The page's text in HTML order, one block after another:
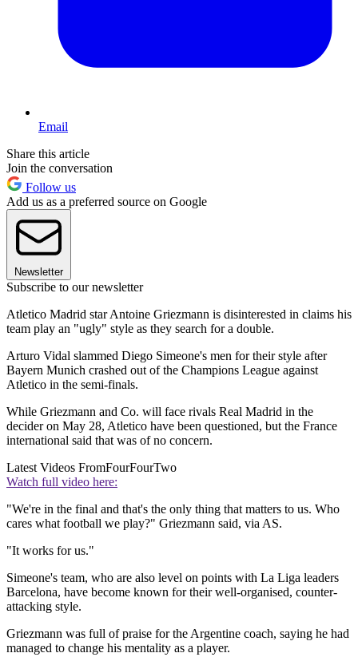
Email
Share this article
Join the conversation
Follow us
Add us as a preferred source on Google
Newsletter
Subscribe to our newsletter
Atletico Madrid star Antoine Griezmann is disinterested in claims his
team play an "ugly" style as they search for a double.
Arturo Vidal slammed Diego Simeone's men for their style after
Bayern Munich crashed out of the Champions League against
Atletico in the semi-finals.
While Griezmann and Co. will face rivals Real Madrid in the
decider on May 28, Atletico have been questioned, but the France
international said that was of no concern.
Latest Videos FromFourFourTwo
Watch full video here:
"We're in the final and that's the only thing that matters to us. Who
cares what football we play?" Griezmann said, via AS.
"It works for us."
Simeone's team, who are also level on points with La Liga leaders
Barcelona, have become known for their well-organised, counter-
attacking style.
Griezmann was full of praise for the Argentine coach, saying he had
managed to change his mentality as a player.